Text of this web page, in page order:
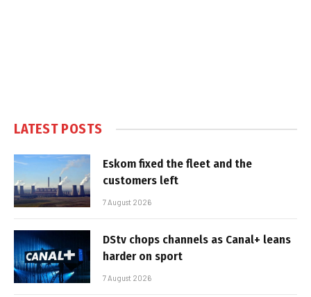
LATEST POSTS
Eskom fixed the fleet and the
customers left
7 August 2026
DStv chops channels as Canal+ leans
harder on sport
7 August 2026